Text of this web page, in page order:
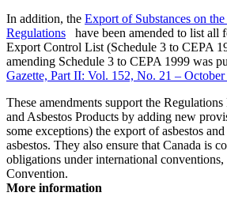
In addition, the Export of Substances on
Regulations have been amended to list all
Export Control List (Schedule 3 to CEPA
amending Schedule 3 to CEPA 1999 was
Gazette, Part II: Vol. 152, No. 21 –
These amendments support the
and Asbestos Products by adding new
some exceptions) the export of asbestos
asbestos. They also ensure that Canada is
obligations under international
Convention.
More information